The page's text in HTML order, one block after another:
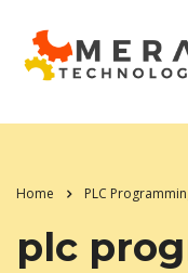
Home PLC
plc